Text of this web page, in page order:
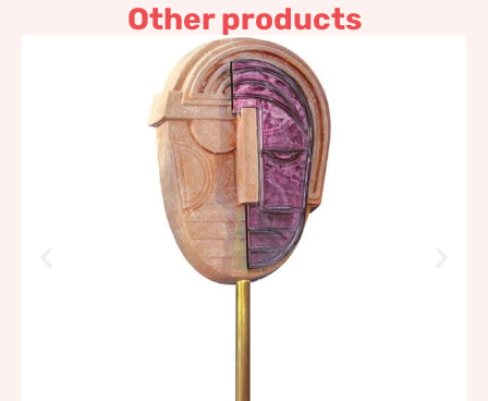
Other products
Table mask, lilac
1.676,45€